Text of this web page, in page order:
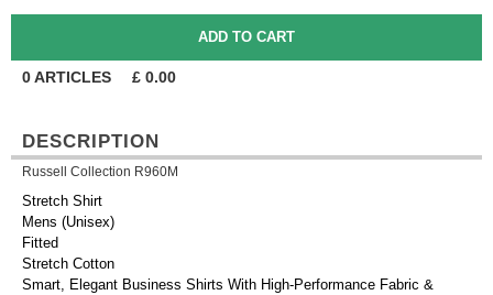
0ARTICLES £ 0.00
DESCRIPTION
Russell Collection R960M
Stretch Shirt
Mens (Unisex)
Fitted
Stretch Cotton
Smart, Elegant Business Shirts With High-Performance Fabric &